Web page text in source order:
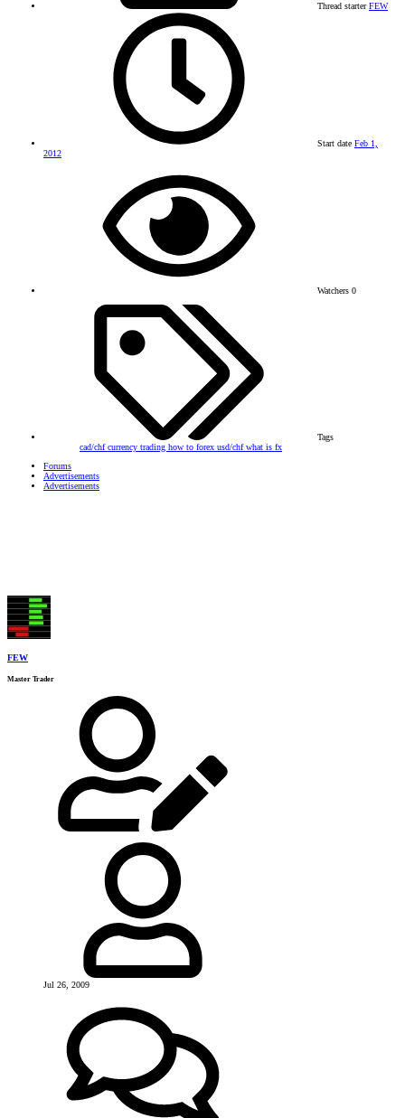
Thread starter FEW
Start date Feb 1,
2012
Watchers 0
Tags
cad/chfcurrency trading how to forex usd/chfwhat is fx
Forums
Advertisements
Advertisements
FEW
Master Trader
Jul 26, 2009